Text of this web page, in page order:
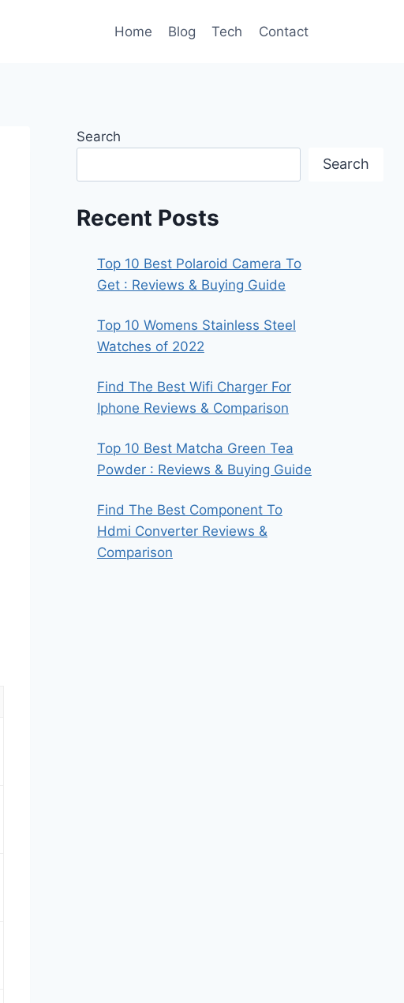
Home Blog Tech Contact
Search
Search
Recent Posts
Top 10 Best Polaroid Camera To
Get : Reviews & Buying Guide
Top 10 Womens Stainless Steel
Watches of 2022
Find The Best Wifi Charger For
Iphone Reviews & Comparison
Top 10 Best Matcha Green Tea
Powder : Reviews & Buying Guide
Find The Best Component To
Hdmi Converter Reviews &
Comparison